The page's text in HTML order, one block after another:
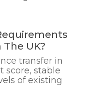
UK?
transfer in
score, stable
of existing